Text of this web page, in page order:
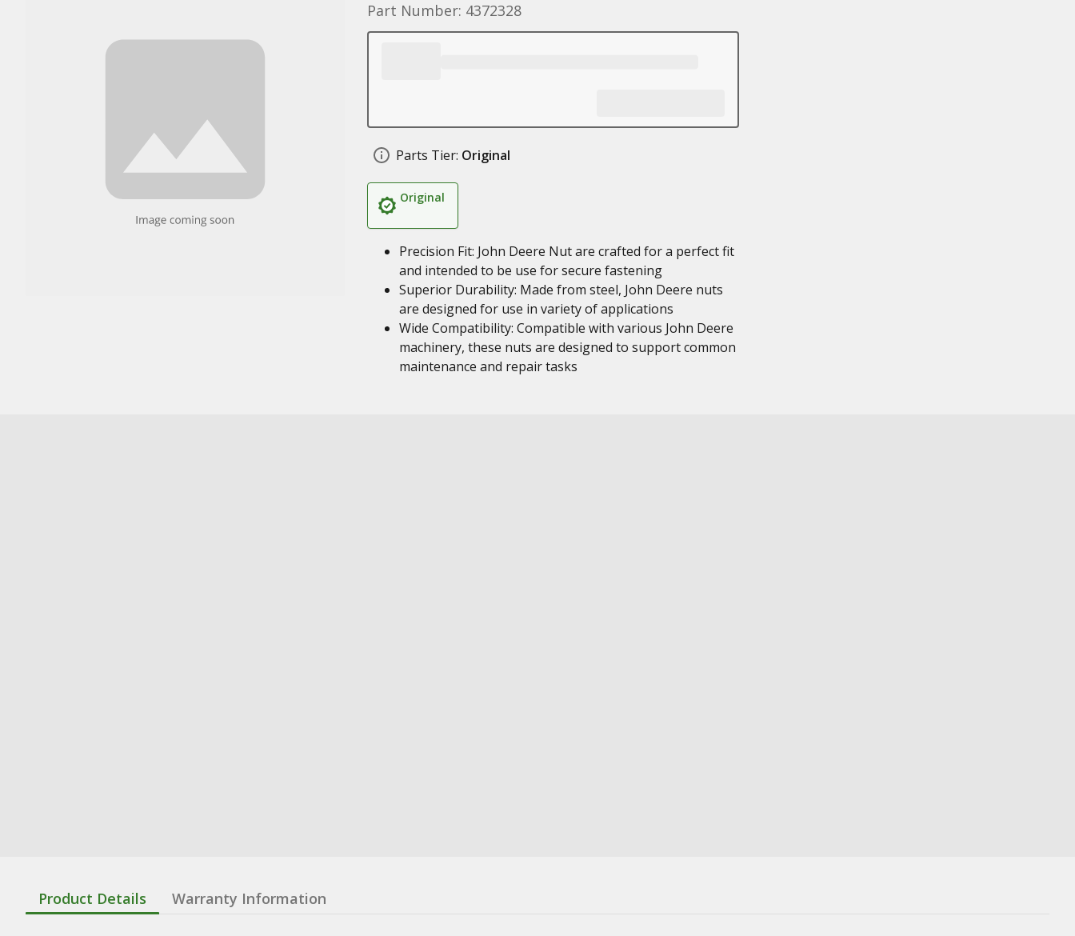
Part Number: 4372328
Parts Tier: Original
Original
Precision Fit: John Deere Nut are crafted for a perfect fit
and intended to be use for secure fastening
Superior Durability: Made from steel, John Deere nuts
are designed for use in variety of applications
Wide Compatibility: Compatible with various John Deere
machinery, these nuts are designed to support common
maintenance and repair tasks
Product Details Warranty Information